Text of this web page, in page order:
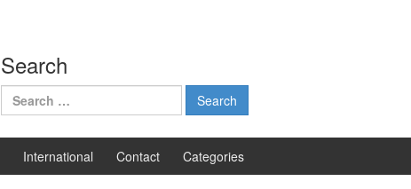
Search
Search
for:
International Contact Categories